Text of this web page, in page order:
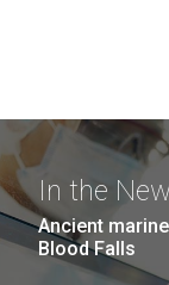
In the
Ancient
Blood Falls